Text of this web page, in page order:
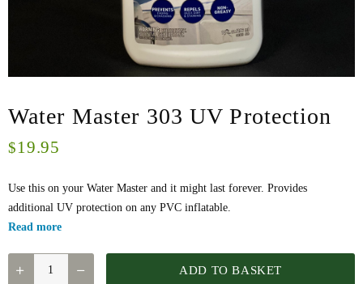
Water Master 303 UV Protection
$19.95
Use this on your Water Master and it might last forever. Provides
additional UV protection on any PVC inflatable.
Read more
WATER
ADD TO BASKET